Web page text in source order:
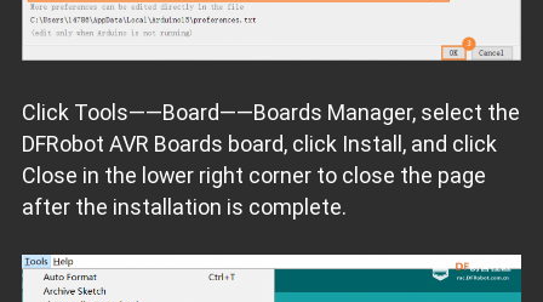
Click Tools——Board——Boards Manager, select the
DFRobot AVR Boards board, click Install, and click
Close in the lower right corner to close the page
after the installation is complete.